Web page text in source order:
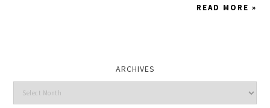
READ MORE »
ARCHIVES